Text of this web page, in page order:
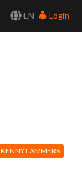
EN
Login
KENNY LAMMERS